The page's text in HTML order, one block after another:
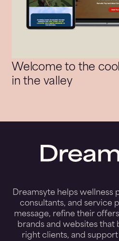
Welcome to the
in the valley
Dreamsyte helps wellness
consultants, and service
message, refine their
brands and websites
right clients, and